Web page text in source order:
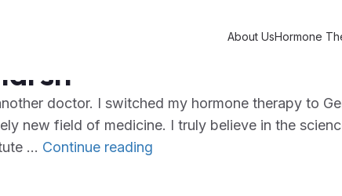
About UsHormone
doctor. I switched my hormone therapy to
new field of medicine. I truly believe in the
… Continue reading